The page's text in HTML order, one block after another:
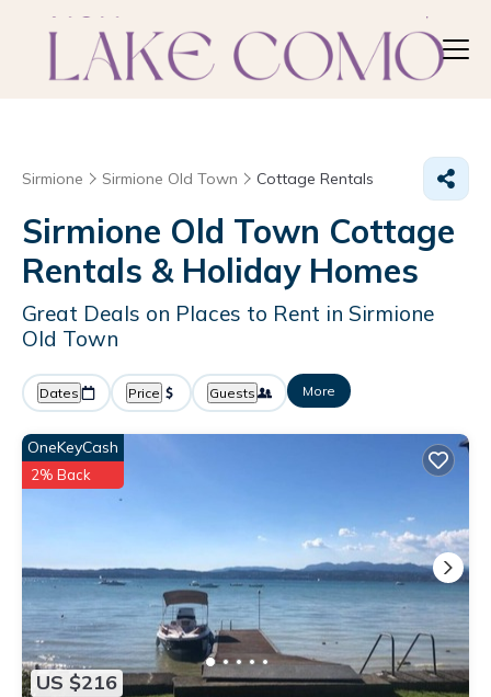
Sirmione Sirmione Old Town Cottage Rentals
Sirmione Old Town Cottage
Rentals & Holiday Homes
Great Deals on Places to Rent in Sirmione
Old Town
Dates Price Guests More
US $216
OneKeyCash
2% Back